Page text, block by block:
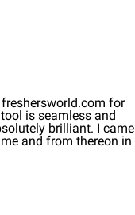
for
is seamless and
brilliant. I came
and from thereon in